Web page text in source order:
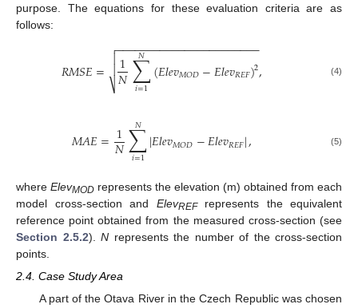
purpose. The equations for these evaluation criteria are as
follows:
𝑅𝑀𝑆𝐸= 1
𝑁∑
𝑖=1
𝑁 (𝐸𝑙𝑒𝑣𝑀𝑂𝐷−𝐸𝑙𝑒𝑣𝑅𝐸𝐹)2
− −
−−−−−−−−−−−−−−−−−−−−−

⎷

 , (4)
𝑀𝐴𝐸=1
𝑁∑
𝑖=1
𝑁 |𝐸𝑙𝑒𝑣𝑀𝑂𝐷−𝐸𝑙𝑒𝑣𝑅𝐸𝐹|, (5)
where ElevMOD represents the elevation (m) obtained from each
model cross-section and ElevREFrepresents the equivalent
reference point obtained from the measured cross-section (see
Section 2.5.2). N represents the number of the cross-section
points.
2.4. Case Study Area
A part of the Otava River in the Czech Republic was chosen